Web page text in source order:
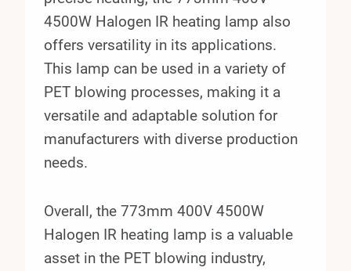
4500W Halogen IR heating lamp also
offers versatility in its applications.
This lamp can be used in a variety of
PET blowing processes, making it a
versatile and adaptable solution for
manufacturers with diverse production
needs.
Overall, the 773mm 400V 4500W
Halogen IR heating lamp is a valuable
asset in the PET blowing industry,